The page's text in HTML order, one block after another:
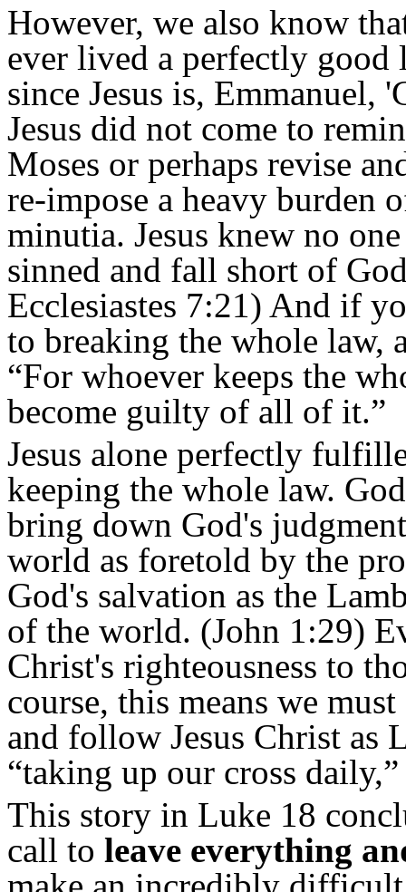
However, we also know
ever lived a perfectly
since Jesus is,
Jesus did not come to
Moses or perhaps revise
re-impose a heavy burden
minutia. Jesus knew no
sinned and fall short of
Ecclesiastes 7:21) And if
to breaking the whole law,
“For whoever keeps the
become guilty of all of it.”
Jesus alone perfectly
keeping the whole law.
bring down God's
world as foretold by the
God's salvation as the
of the world. (John 1:29)
Christ's righteousness to
course, this means we
and follow Jesus Christ as
“taking up our cross
This story in Luke 18
call to leave everything